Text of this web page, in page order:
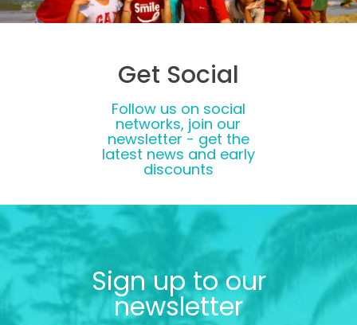
Get Social
Follow us on social
networks, join our
newsletter - get the
latest news and early
discounts
Sign up to our
newsletter